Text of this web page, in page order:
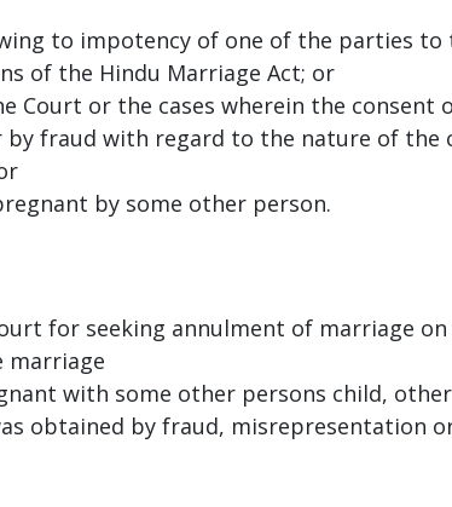
to impotency of one of the parties to
of the Hindu Marriage Act; or
Court or the cases wherein the consent
fraud with regard to the nature of the
by some other person.
for seeking annulment of marriage
marriage
with some other persons child,
obtained by fraud, misrepresentation